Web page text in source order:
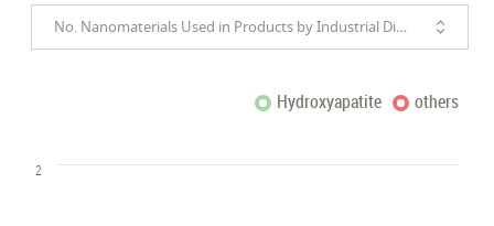
No. Nanomaterials Used in Products by Industrial Divisions
Hydroxyapatite others
2